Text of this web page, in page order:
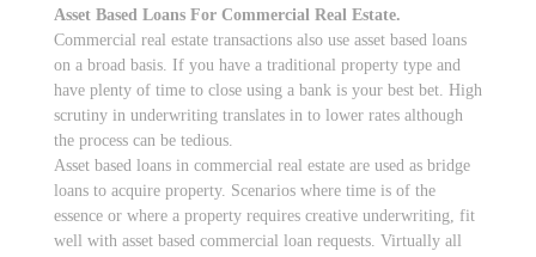
Asset Based Loans For Commercial Real Estate.
Commercial real estate transactions also use asset based loans
on a broad basis. If you have a traditional property type and
have plenty of time to close using a bank is your best bet. High
scrutiny in underwriting translates in to lower rates although
the process can be tedious.
Asset based loans in commercial real estate are used as bridge
loans to acquire property. Scenarios where time is of the
essence or where a property requires creative underwriting, fit
well with asset based commercial loan requests. Virtually all